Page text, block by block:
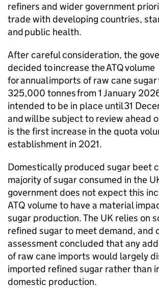
refiners and wider government
trade with developing countries,
and public health.
After careful consideration, the
decided to increase theATQvolume
for annual imports of raw cane
325,000 tonnes from 1 January
intended to be in place until 31
and will be subject to review ahead
is the first increase in the quota
establishment in 2021.
Domestically produced sugar beet
majority of sugar consumed in the
government does not expect this
ATQ volume to have a material
sugar production. The UK relies on
refined sugar to meet demand, and
assessment concluded that any
of raw cane imports would largely
imported refined sugar rather than
domestic production.